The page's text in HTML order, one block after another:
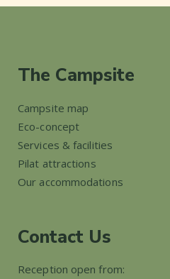
The Campsite
Campsite map
Eco-concept
Services & facilities
Pilat attractions
Our accommodations
Contact Us
Reception open from: